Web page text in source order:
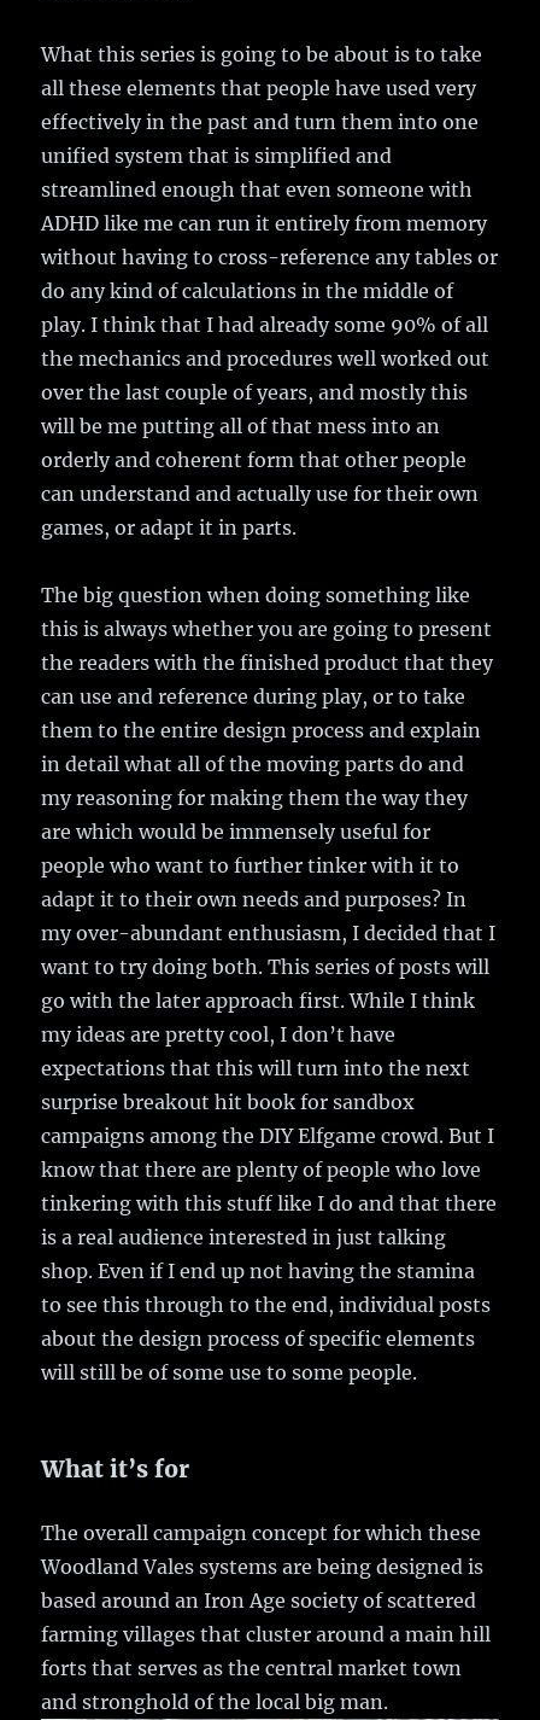
What this series is going to be about is to take
all these elements that people have used very
effectively in the past and turn them into one
unified system that is simplified and
streamlined enough that even someone with
ADHD like me can run it entirely from memory
without having to cross-reference any tables or
do any kind of calculations in the middle of
play. I think that I had already some 90% of all
the mechanics and procedures well worked out
over the last couple of years, and mostly this
will be me putting all of that mess into an
orderly and coherent form that other people
can understand and actually use for their own
games, or adapt it in parts.
The big question when doing something like
this is always whether you are going to present
the readers with the finished product that they
can use and reference during play, or to take
them to the entire design process and explain
in detail what all of the moving parts do and
my reasoning for making them the way they
are which would be immensely useful for
people who want to further tinker with it to
adapt it to their own needs and purposes? In
my over-abundant enthusiasm, I decided that I
want to try doing both. This series of posts will
go with the later approach first. While I think
my ideas are pretty cool, I don’t have
expectations that this will turn into the next
surprise breakout hit book for sandbox
campaigns among the DIY Elfgame crowd. But I
know that there are plenty of people who love
tinkering with this stuff like I do and that there
is a real audience interested in just talking
shop. Even if I end up not having the stamina
to see this through to the end, individual posts
about the design process of specific elements
will still be of some use to some people.
What it’s for
The overall campaign concept for which these
Woodland Vales systems are being designed is
based around an Iron Age society of scattered
farming villages that cluster around a main hill
forts that serves as the central market town
and stronghold of the local big man.